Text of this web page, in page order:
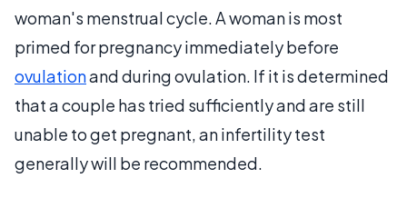
woman's menstrual cycle. A woman is most
primed for pregnancy immediately before
ovulationand during ovulation. If it is determined
that a couple has tried sufficiently and are still
unable to get pregnant, an infertility test
generally will be recommended.